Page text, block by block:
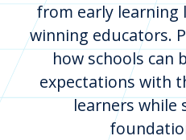
from early learning
winning educators.
how schools can
expectations with
learners while